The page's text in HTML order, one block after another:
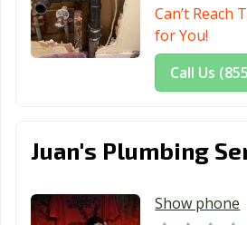
Menifee, CA
Menlo Park,
Mill Valley, CA
Millbrae, CA
Modesto, CA
Montclair, CA Montebello,
Monterey Park,
CA
Can’t Reach
for You!
Call Us
Juan's Plumbing
Show phone